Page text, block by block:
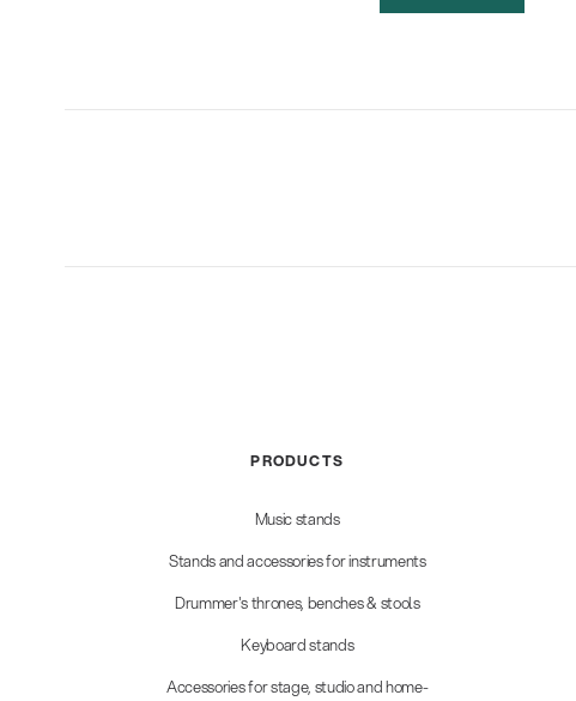
PRODUCTS
Music stands
Stands and accessories for instruments
Drummer's thrones, benches & stools
Keyboard stands
Accessories for stage, studio and home-